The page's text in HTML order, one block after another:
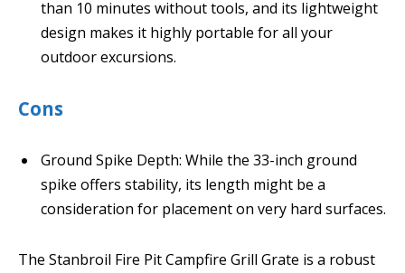
than 10 minutes without tools, and its lightweight
design makes it highly portable for all your
outdoor excursions.
Cons
Ground Spike Depth: While the 33-inch ground
spike offers stability, its length might be a
consideration for placement on very hard surfaces.
The Stanbroil Fire Pit Campfire Grill Grate is a robust